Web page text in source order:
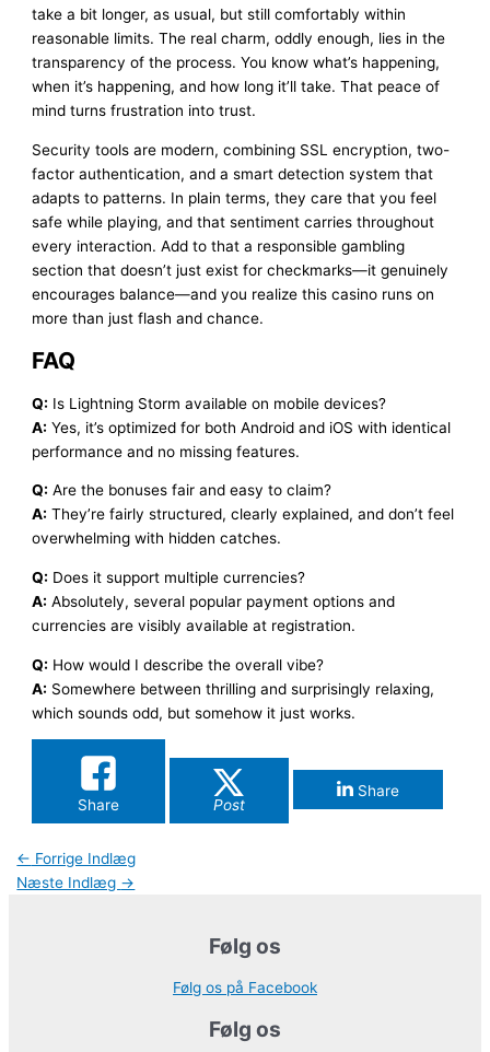
take a bit longer, as usual, but still comfortably within
reasonable limits. The real charm, oddly enough, lies in the
transparency of the process. You know what’s happening,
when it’s happening, and how long it’ll take. That peace of
mind turns frustration into trust.
Security tools are modern, combining SSL encryption, two-
factor authentication, and a smart detection system that
adapts to patterns. In plain terms, they care that you feel
safe while playing, and that sentiment carries throughout
every interaction. Add to that a responsible gambling
section that doesn’t just exist for checkmarks—it genuinely
encourages balance—and you realize this casino runs on
more than just flash and chance.
FAQ
Q: Is Lightning Storm available on mobile devices?
A: Yes, it’s optimized for both Android and iOS with identical
performance and no missing features.
Q: Are the bonuses fair and easy to claim?
A: They’re fairly structured, clearly explained, and don’t feel
overwhelming with hidden catches.
Q: Does it support multiple currencies?
A: Absolutely, several popular payment options and
currencies are visibly available at registration.
Q: How would I describe the overall vibe?
A: Somewhere between thrilling and surprisingly relaxing,
which sounds odd, but somehow it just works.
Share Post
Share
← Forrige Indlæg
Næste Indlæg →
Følg os
Følg os på Facebook
Følg os